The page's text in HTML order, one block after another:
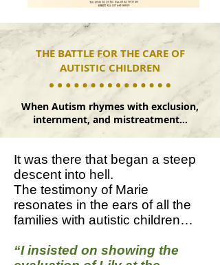
THE BATTLE FOR THE CARE OF
AUTISTIC CHILDREN
When Autism rhymes with exclusion,
internment, and mistreatment…
It was there that began a steep
descent into hell.
The testimony of Marie
resonates in the ears of all the
families with autistic children…
“I insisted on showing the